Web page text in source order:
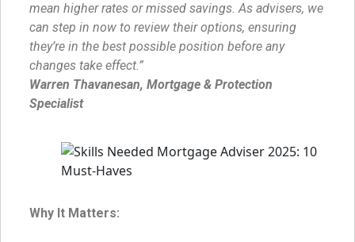
mean higher rates or missed savings. As advisers, we
can step in now to review their options, ensuring
they’re in the best possible position before any
changes take effect.”
Warren Thavanesan, Mortgage & Protection
Specialist
Why It Matters: